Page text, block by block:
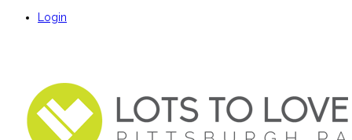
Login